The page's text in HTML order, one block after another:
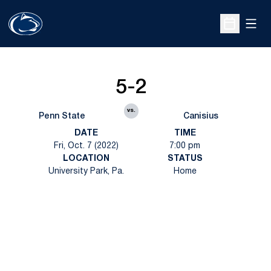
Open
Penn State
5-2
vs.
Canisius
DATE
Fri, Oct. 7 (2022)
TIME
7:00 pm
LOCATION
University Park, Pa.
STATUS
Home